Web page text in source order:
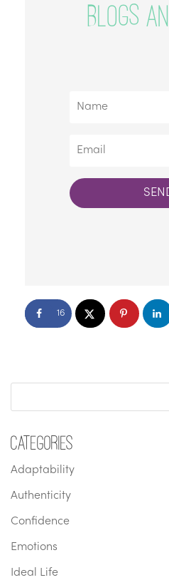
BLOGS
16
Categories
Adaptability
Authenticity
Confidence
Emotions
Ideal Life